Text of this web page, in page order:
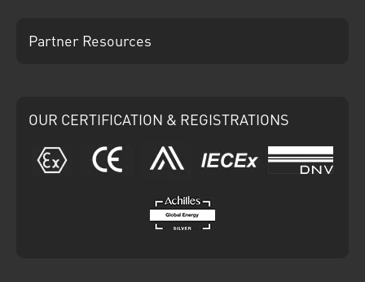
Partner Resources
OUR CERTIFICATION & REGISTRATIONS
ATEX CE Ariba IECEx DNV
Achilles